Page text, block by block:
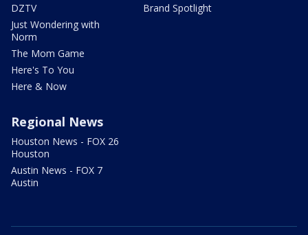
DZTV
Just Wondering with
Norm
The Mom Game
Here's To You
Here & Now
Brand Spotlight
Regional News
Houston News - FOX 26
Houston
Austin News - FOX 7
Austin